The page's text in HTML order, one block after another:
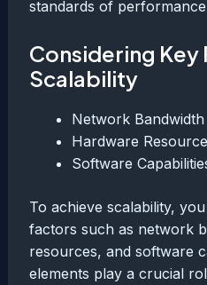
standards of
Considering Key
Scalability
Network Bandwidth
Hardware
Software
To achieve scalability,
factors such as network
resources, and software
elements play a crucial